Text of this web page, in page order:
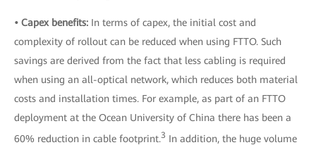
• Capex benefits: In terms of capex, the initial cost and
complexity of rollout can be reduced when using FTTO. Such
savings are derived from the fact that less cabling is required
when using an all-optical network, which reduces both material
costs and installation times. For example, as part of an FTTO
deployment at the Ocean University of China there has been a
60% reduction in cable footprint.3 In addition, the huge volume